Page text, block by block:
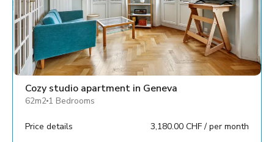
Cozy studio apartment in Geneva
62m2 1 Bedrooms
Price details 3,180.00 CHF / per month